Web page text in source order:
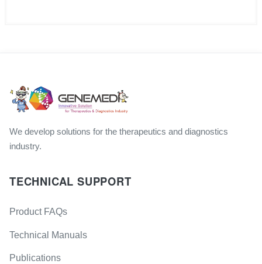
We develop solutions for the therapeutics and diagnostics
industry.
TECHNICAL SUPPORT
Product FAQs
Technical Manuals
Publications